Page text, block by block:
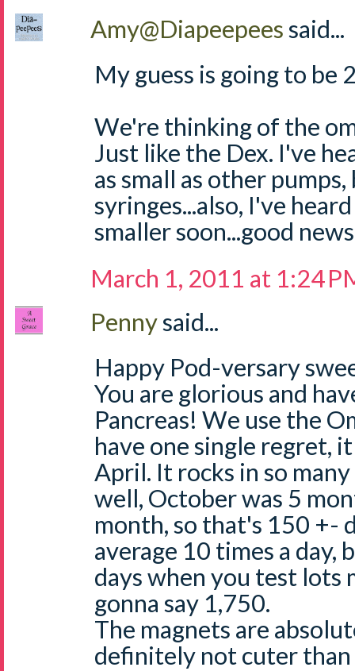
Amy@Diapeepeessaid...
My guess is going to be
We're thinking of the
Just like the Dex. I've
as small as other
syringes...also, I've
smaller soon...good
March 1, 2011 at 1:24
Pennysaid...
Happy Pod-versary
You are glorious and
Pancreas! We use the
have one single regret,
April. It rocks in so
well, October was 5
month, so that's 150 +-
average 10 times a day,
days when you test lots
gonna say 1,750.
The magnets are
definitely not cuter